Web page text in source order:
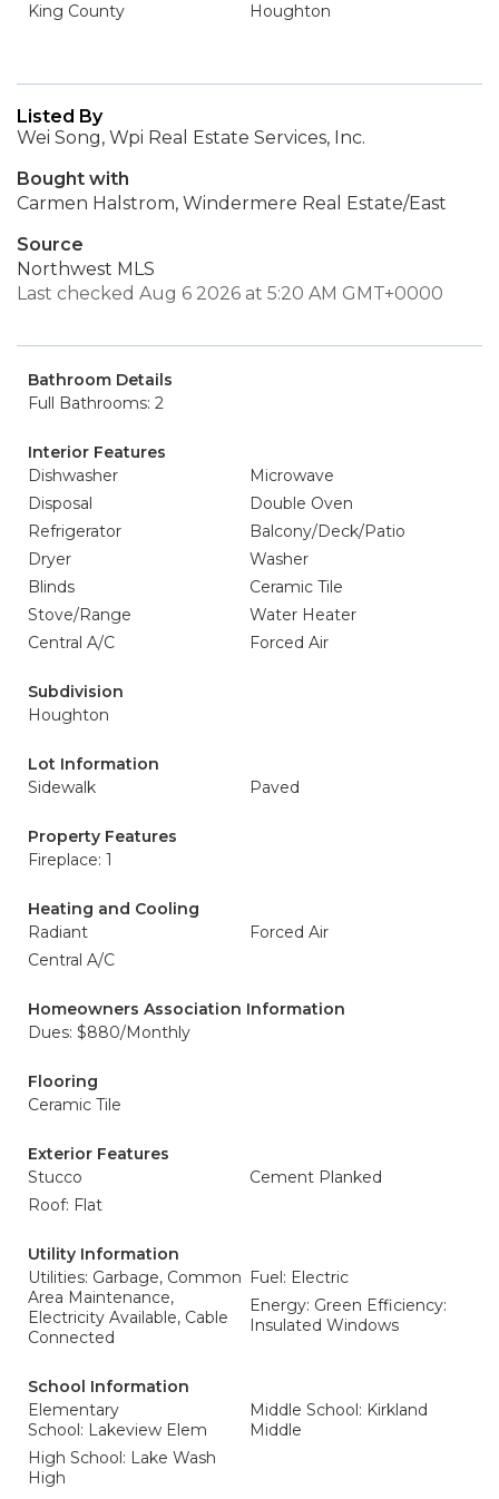
King County
Houghton
Listed By
Wei Song, Wpi Real Estate Services, Inc.
Bought with
Carmen Halstrom, Windermere Real Estate/East
Source
Northwest MLS
Last checked Aug 6 2026 at 5:20 AM GMT+0000
Bathroom Details
Full Bathrooms: 2
Interior Features
Dishwasher
Microwave
Disposal
Double Oven
Refrigerator
Balcony/Deck/Patio
Dryer
Washer
Blinds
Ceramic Tile
Stove/Range
Water Heater
Central A/C
Forced Air
Subdivision
Houghton
Lot Information
Sidewalk
Paved
Property Features
Fireplace: 1
Heating and Cooling
Radiant
Forced Air
Central A/C
Homeowners Association Information
Dues: $880/Monthly
Flooring
Ceramic Tile
Exterior Features
Stucco
Cement Planked
Roof: Flat
Utility Information
Utilities: Garbage, Common
Area Maintenance,
Electricity Available, Cable
Connected
Fuel: Electric
Energy: Green Efficiency:
Insulated Windows
School Information
Elementary
School: Lakeview Elem
Middle School: Kirkland
Middle
High School: Lake Wash
High